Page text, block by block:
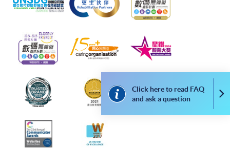
month interest free instalment scheme must pay their tuition
fees in person at any of our HKU SPACE Enrolment Centres.
To know more about first-time online
application/enrolment and payment, please refer to the
user guide of Online Application / Enrolment and
Payment:
Short Course
Award-bearing Programme
Click here to read FAQ
and ask a question